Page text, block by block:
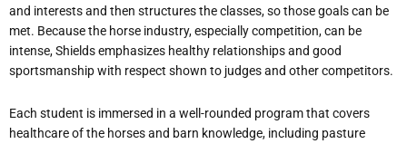
and interests and then structures the classes, so those goals can be
met. Because the horse industry, especially competition, can be
intense, Shields emphasizes healthy relationships and good
sportsmanship with respect shown to judges and other competitors.
Each student is immersed in a well-rounded program that covers
healthcare of the horses and barn knowledge, including pasture